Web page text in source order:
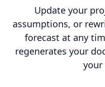
Update your
assumptions, or
forecast at any
regenerates your
your